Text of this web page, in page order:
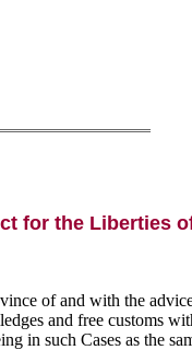
for the Liberties
of and with the
and free customs
in such Cases as the